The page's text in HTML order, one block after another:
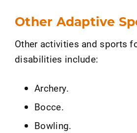
Other Adaptive
Other activities and sports
disabilities include:
Archery.
Bocce.
Bowling.